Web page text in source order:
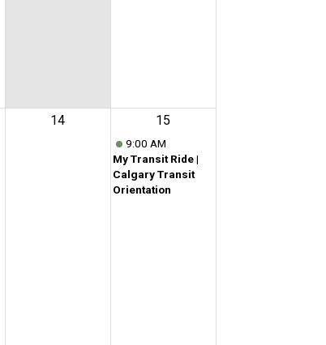
14 15
9:00 AM
My Transit Ride |
Calgary Transit
Orientation